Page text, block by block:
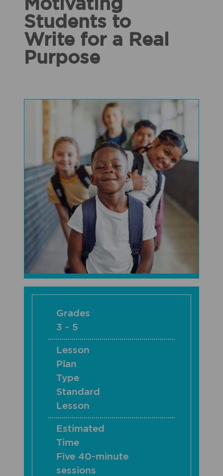
Motivating
Students to
Write for a Real
Purpose
Grades
3 - 5
Lesson
Plan
Type
Standard
Lesson
Estimated
Time
Five 40-minute
sessions